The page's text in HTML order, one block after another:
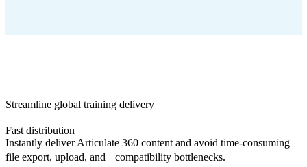
Streamline global training delivery
Fast distribution
Instantly deliver Articulate 360 content and avoid time-consuming
file export, upload, and compatibility bottlenecks.